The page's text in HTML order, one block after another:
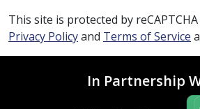
This site is protected by
Privacy Policyand Terms of Service
In Partnership